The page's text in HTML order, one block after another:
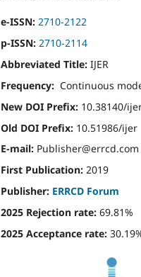
e-ISSN: 2710-2122
p-ISSN: 2710-2114
Abbreviated Title: IJER
Frequency: Continuous
New DOI Prefix: 10.38140/
Old DOI Prefix: 10.51986/ijer
E-mail: Publisher@errcd.com
First Publication: 2019
Publisher: ERRCD Forum
2025 Rejection rate: 69.81%
2025 Acceptance rate: